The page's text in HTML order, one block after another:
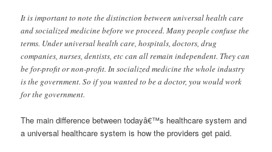
It is important to note the distinction between universal health care
and socialized medicine before we proceed. Many people confuse the
terms. Under universal health care, hospitals, doctors, drug
companies, nurses, dentists, etc can all remain independent. They can
be for-profit or non-profit. In socialized medicine the whole industry
is the government. So if you wanted to be a doctor, you would work
for the government.
The main difference between todayâ€™s healthcare system and
a universal healthcare system is how the providers get paid.